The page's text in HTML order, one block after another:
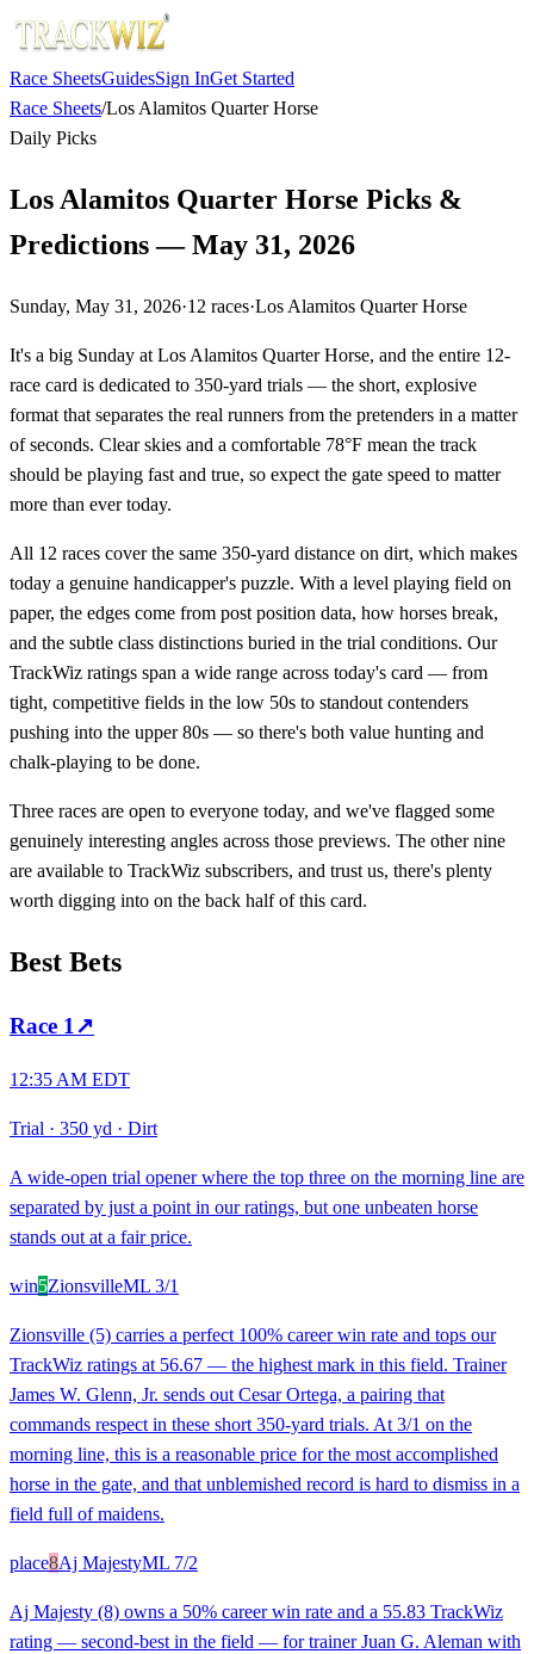
Race SheetsGuidesSign InGet Started
Race Sheets/Los Alamitos Quarter Horse
Daily Picks
Los Alamitos Quarter Horse Picks &
Predictions — May 31, 2026
Sunday, May 31, 2026·12 races·Los Alamitos Quarter Horse
It's a big Sunday at Los Alamitos Quarter Horse, and the entire 12-
race card is dedicated to 350-yard trials — the short, explosive
format that separates the real runners from the pretenders in a matter
of seconds. Clear skies and a comfortable 78°F mean the track
should be playing fast and true, so expect the gate speed to matter
more than ever today.
All 12 races cover the same 350-yard distance on dirt, which makes
today a genuine handicapper's puzzle. With a level playing field on
paper, the edges come from post position data, how horses break,
and the subtle class distinctions buried in the trial conditions. Our
TrackWiz ratings span a wide range across today's card — from
tight, competitive fields in the low 50s to standout contenders
pushing into the upper 80s — so there's both value hunting and
chalk-playing to be done.
Three races are open to everyone today, and we've flagged some
genuinely interesting angles across those previews. The other nine
are available to TrackWiz subscribers, and trust us, there's plenty
worth digging into on the back half of this card.
Best Bets
Race 1 ↗
12:35 AM EDT
Trial · 350 yd · Dirt
A wide-open trial opener where the top three on the morning line are
separated by just a point in our ratings, but one unbeaten horse
stands out at a fair price.
win5ZionsvilleML 3/1
Zionsville (5) carries a perfect 100% career win rate and tops our
TrackWiz ratings at 56.67 — the highest mark in this field. Trainer
James W. Glenn, Jr. sends out Cesar Ortega, a pairing that
commands respect in these short 350-yard trials. At 3/1 on the
morning line, this is a reasonable price for the most accomplished
horse in the gate, and that unblemished record is hard to dismiss in a
field full of maidens.
place8Aj MajestyML 7/2
Aj Majesty (8) owns a 50% career win rate and a 55.83 TrackWiz
rating — second-best in the field — for trainer Juan G. Aleman with